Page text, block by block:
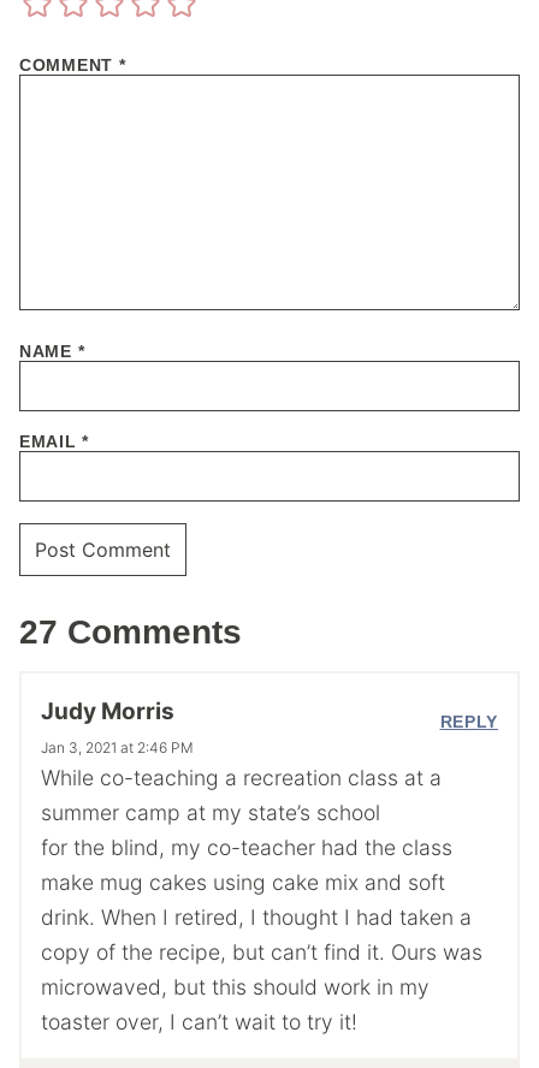
COMMENT *
NAME *
EMAIL*
27 Comments
Judy Morris
Jan 3, 2021 at 2:46 PM
While co-teaching a recreation class at a
summer camp at my state’s school
for the blind, my co-teacher had the class
make mug cakes using cake mix and soft
drink. When I retired, I thought I had taken a
copy of the recipe, but can’t find it. Ours was
microwaved, but this should work in my
toaster over, I can’t wait to try it!
REPLY